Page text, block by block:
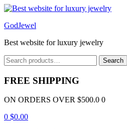
Menu
GodJewel
Best website for luxury jewelry
Search
for:
Search
FREE SHIPPING
ON ORDERS OVER $500.0 0
0 $0.00